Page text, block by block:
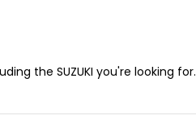
the SUZUKI you're looking for.